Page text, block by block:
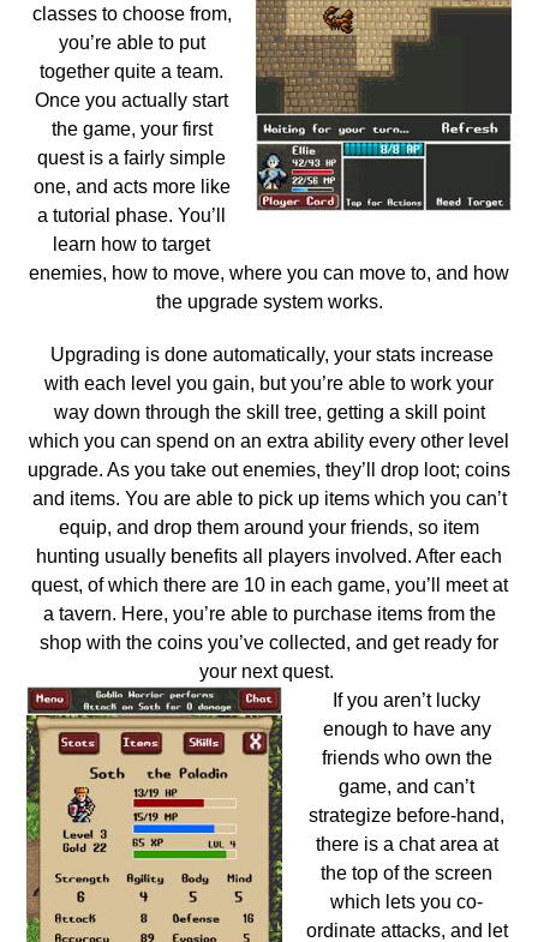
classes to choose from,
you’re able to put
together quite a team.
Once you actually start
the game, your first
quest is a fairly simple
one, and acts more like
a tutorial phase. You’ll
learn how to target
enemies, how to move, where you can move to, and how
the upgrade system works.
Upgrading is done automatically, your stats increase
with each level you gain, but you’re able to work your
way down through the skill tree, getting a skill point
which you can spend on an extra ability every other level
upgrade. As you take out enemies, they’ll drop loot; coins
and items. You are able to pick up items which you can’t
equip, and drop them around your friends, so item
hunting usually benefits all players involved. After each
quest, of which there are 10 in each game, you’ll meet at
a tavern. Here, you’re able to purchase items from the
shop with the coins you’ve collected, and get ready for
your next quest.
If you aren’t lucky
enough to have any
friends who own the
game, and can’t
strategize before-hand,
there is a chat area at
the top of the screen
which lets you co-
ordinate attacks, and let